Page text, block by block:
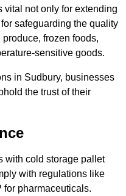
vital not only for extending
safeguarding the quality
frozen foods,
sensitive goods.
in Sudbury, businesses
the trust of their
with cold storage pallet
with regulations like
for pharmaceuticals.